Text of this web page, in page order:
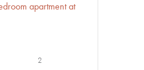
apartment at
2